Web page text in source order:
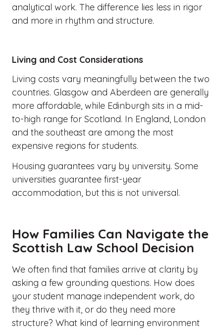
analytical work. The difference lies less in rigor
and more in rhythm and structure.
Living and Cost Considerations
Living costs vary meaningfully between the two
countries. Glasgow and Aberdeen are generally
more affordable, while Edinburgh sits in a mid-
to-high range for Scotland. In England, London
and the southeast are among the most
expensive regions for students.
Housing guarantees vary by university. Some
universities guarantee first-year
accommodation, but this is not universal.
How Families Can Navigate the
Scottish Law School Decision
We often find that families arrive at clarity by
asking a few grounding questions. How does
your student manage independent work, do
they thrive with it, or do they need more
structure? What kind of learning environment